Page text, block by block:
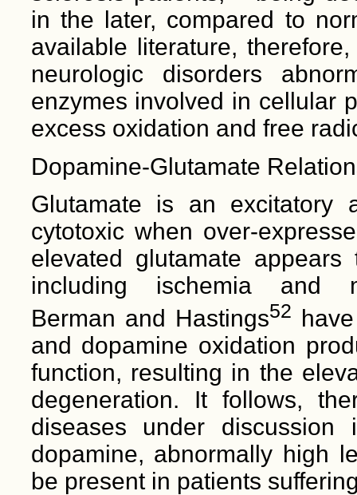
in the later, compared to
available literature,
neurologic disorders
enzymes involved in cellular
excess oxidation and free
Dopamine-Glutamate
Glutamate is an excitatory
cytotoxic when over-
elevated glutamate
including ischemia and
Berman and Hastings52
and dopamine oxidation
function, resulting in the
degeneration. It follows,
diseases under
dopamine, abnormally high
be present in patients